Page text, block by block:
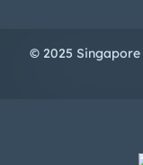
© 2025